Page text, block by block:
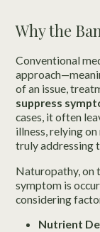
Why the
Conventional
of an issue,
suppress
cases, it often
illness, relying
truly addressing
Naturopathy, on
symptom is
considering
Nutrient